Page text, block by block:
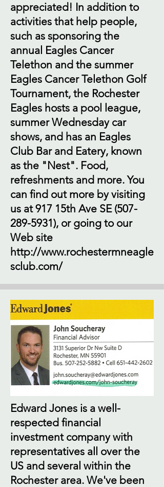
appreciated! In addition to
activities that help people,
such as sponsoring the
annual Eagles Cancer
Telethon and the summer
Eagles Cancer Telethon Golf
Tournament, the Rochester
Eagles hosts a pool league,
summer Wednesday car
shows, and has an Eagles
Club Bar and Eatery, known
as the "Nest". Food,
refreshments and more. You
can find out more by visiting
us at 917 15th Ave SE (507-
289-5931), or going to our
Web site
http://www.rochestermneagle
sclub.com/
Edward Jones is a well-
respected financial
investment company with
representatives all over the
US and several within the
Rochester area. We've been